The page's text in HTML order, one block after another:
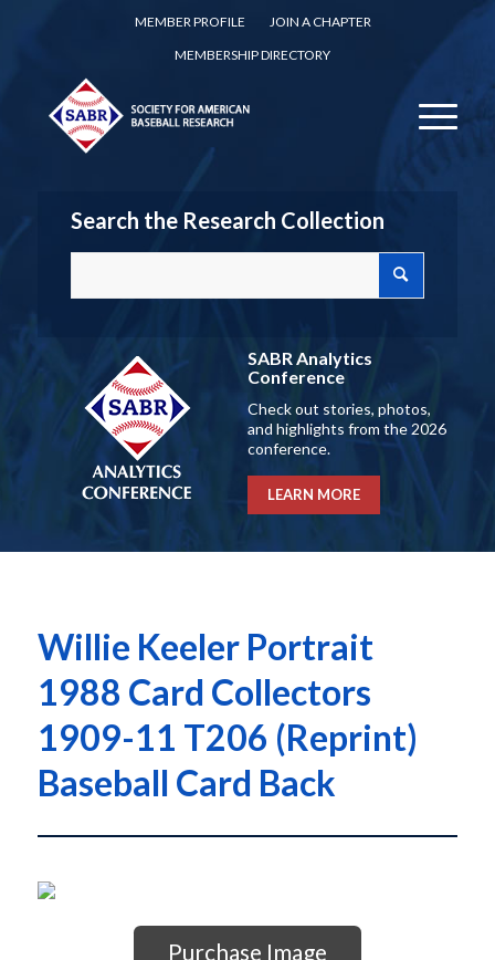
MEMBER PROFILE
JOIN A CHAPTER
MEMBERSHIP DIRECTORY
Search the Research Collection
SABR Analytics
Conference
Check out stories, photos,
and highlights from the 2026
conference.
LEARN MORE
Willie Keeler Portrait
1988 Card Collectors
1909-11 T206 (Reprint)
Baseball Card Back
Purchase Image